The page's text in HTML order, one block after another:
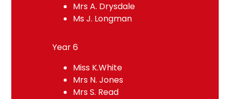
Mrs A. Drysdale
Ms J. Longman
Year 6
Miss K.White
Mrs N. Jones
Mrs S. Read